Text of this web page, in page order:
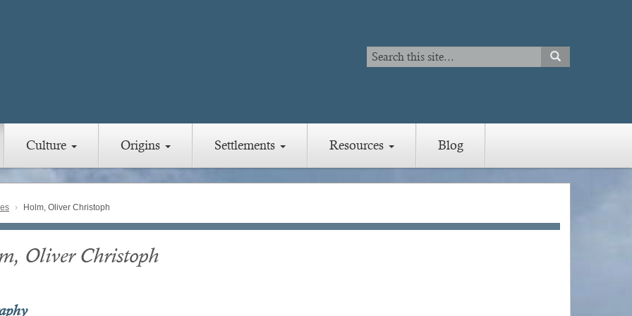
Search
Search
SEARCH
Culture Origins Settlements Resources Blog
Holm, Oliver Christoph
Oliver Christoph